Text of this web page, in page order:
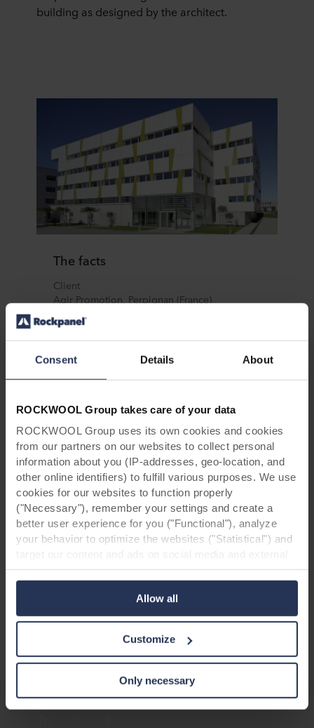
Consent Details About
ROCKWOOL Group takes care of your data
ROCKWOOL Group uses its own cookies and cookies
from our partners on our websites to collect personal
information about you (IP-addresses, geo-location, and
other online identifiers) to fulfill various purposes. We use
cookies for our websites to function properly
("Necessary"), remember your settings and create a
better user experience for you ("Functional"), analyze
your behavior to optimize the websites ("Statistical") and
websites based on your behavior on our websites
("Marketing"). Information about your use of our websites
may be disclosed to our social media, advertising, and
analytics partners. Our business partners may combine
them in the past or that they have collected through your
use of their services. The partner may be established in
an insecure third countries, including the United States,
and by accepting cookies you also acknowledge this
transfer bearing in mind that the level of protection in the
Allow all
Customize
Only necessary
building as designed by the architect.
The facts
Client
Agir Promotion, Perpignan (France)
Project manager
A+ Architecture, Montpellier (France)
Fondeville, Montpellier (France)
Facade panels
Rockpanel, Roermond (Netherlands)
*Disclaimer: Due to changes in our assortment,
study are no longer available. Feel free to
us in case of doubt.